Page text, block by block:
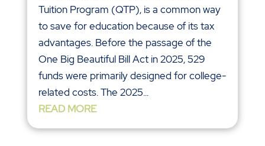
Tuition Program (QTP), is a common way
to save for education because of its tax
advantages. Before the passage of the
One Big Beautiful Bill Act in 2025, 529
funds were primarily designed for college-
related costs. The 2025...
READ MORE